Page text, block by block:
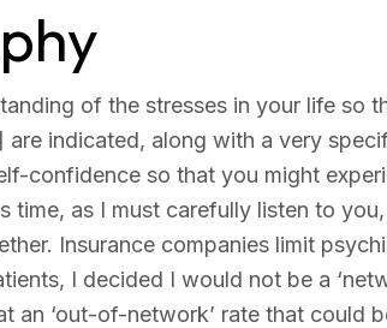
of the stresses in your life so
indicated, along with a very
confidence so that you might
time, as I must carefully listen to
Insurance companies limit
I decided I would not be a
an ‘out-of-network’ rate that could